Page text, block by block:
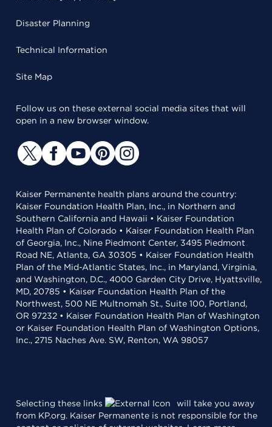
Disaster Planning
Technical Information
Site Map
Follow us on these external social media sites that will
open in a new browser window.
Kaiser Permanente health plans around the country:
Kaiser Foundation Health Plan, Inc., in Northern and
Southern California and Hawaii • Kaiser Foundation
Health Plan of Colorado • Kaiser Foundation Health Plan
of Georgia, Inc., Nine Piedmont Center, 3495 Piedmont
Road NE, Atlanta, GA 30305 • Kaiser Foundation Health
Plan of the Mid-Atlantic States, Inc., in Maryland, Virginia,
and Washington, D.C., 4000 Garden City Drive, Hyattsville,
MD, 20785 • Kaiser Foundation Health Plan of the
Northwest, 500 NE Multnomah St., Suite 100, Portland,
OR 97232 • Kaiser Foundation Health Plan of Washington
or Kaiser Foundation Health Plan of Washington Options,
Inc., 2715 Naches Ave. SW, Renton, WA 98057
Selecting these links
will take you away
from KP.org. Kaiser Permanente is not responsible for the